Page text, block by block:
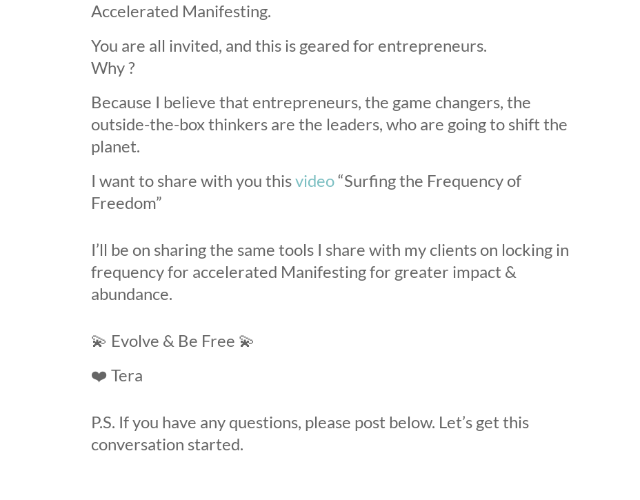
Accelerated Manifesting.
You are all invited, and this is geared for entrepreneurs.
Why ?
Because I believe that entrepreneurs, the game changers, the
outside-the-box thinkers are the leaders, who are going to shift the
planet.
I want to share with you thisvideo“Surfing the Frequency of
Freedom”
I’ll be on sharing the same tools I share with my clients on locking in
frequency for accelerated Manifesting for greater impact &
abundance.
💫 Evolve & Be Free 💫
❤️ Tera
P.S. If you have any questions, please post below. Let’s get this
conversation started.